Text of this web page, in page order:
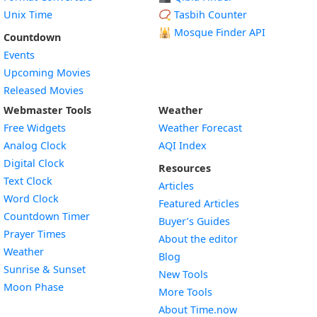
Unix Time
Countdown
Events
Upcoming Movies
Released Movies
📿 Tasbih Counter
🕌 Mosque Finder API
Webmaster Tools
Free Widgets
Analog Clock
Digital Clock
Text Clock
Word Clock
Countdown TimerWidget
Prayer Times
WeatherWidget
Sunrise & SunsetWidget
Moon PhaseWidget
Weather
Weather Forecast
AQI Index
Resources
Articles
Featured Articles
Buyer’s Guides
About the editor
Blog
New Tools
More Tools
About Time.now